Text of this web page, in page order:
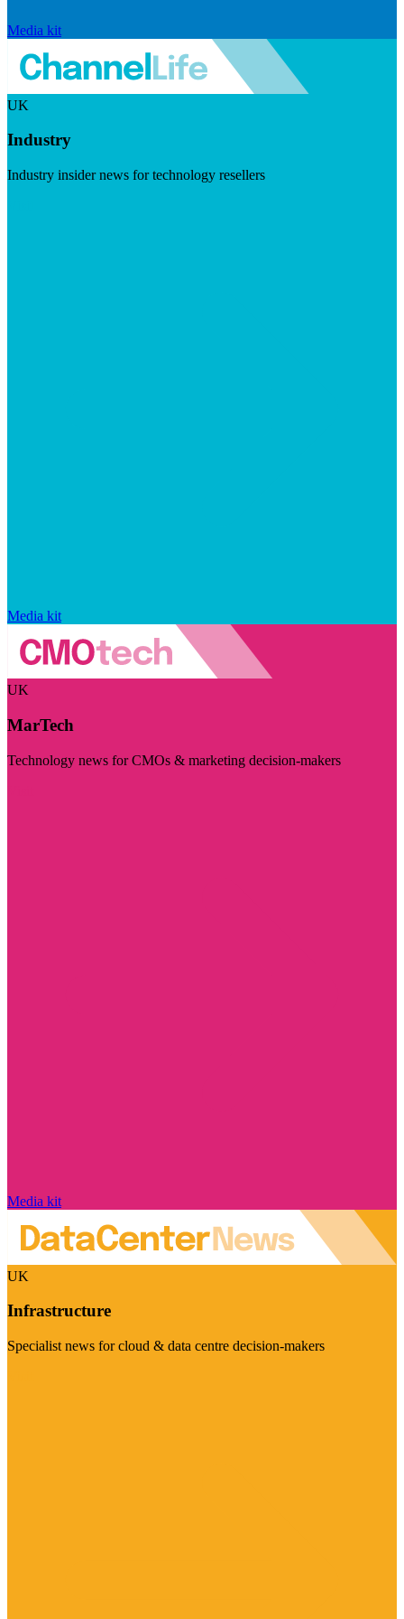
Media kit
UK
Industry
Industry insider news for technology resellers
Media kit
UK
MarTech
Technology news for CMOs & marketing decision-makers
Media kit
UK
Infrastructure
Specialist news for cloud & data centre decision-makers